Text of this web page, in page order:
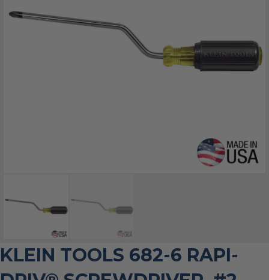
KLEIN TOOLS 682-6 RAPI-